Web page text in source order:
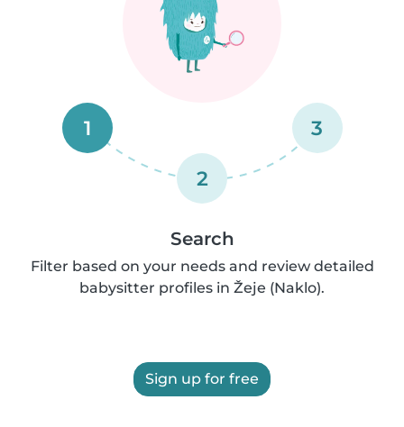
1
2
3
Search
Filter based on your needs and review detailed
babysitter profiles in Žeje (Naklo).
Sign up for free